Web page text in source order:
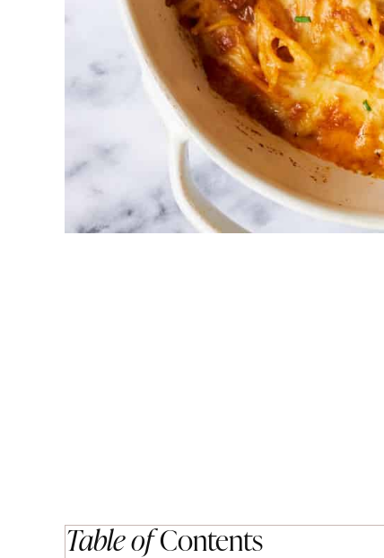
Table ofContents